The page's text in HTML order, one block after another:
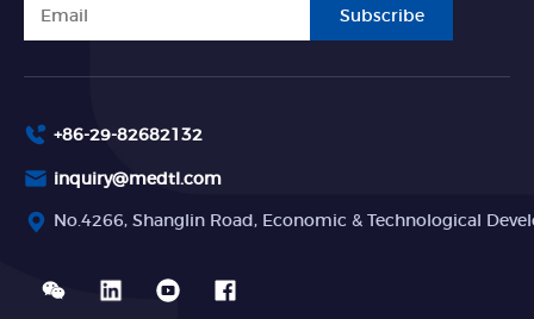
Subscribe
+86-29-82682132
inquiry@medtl.com
No.4266, Shanglin Road, Economic & Technological